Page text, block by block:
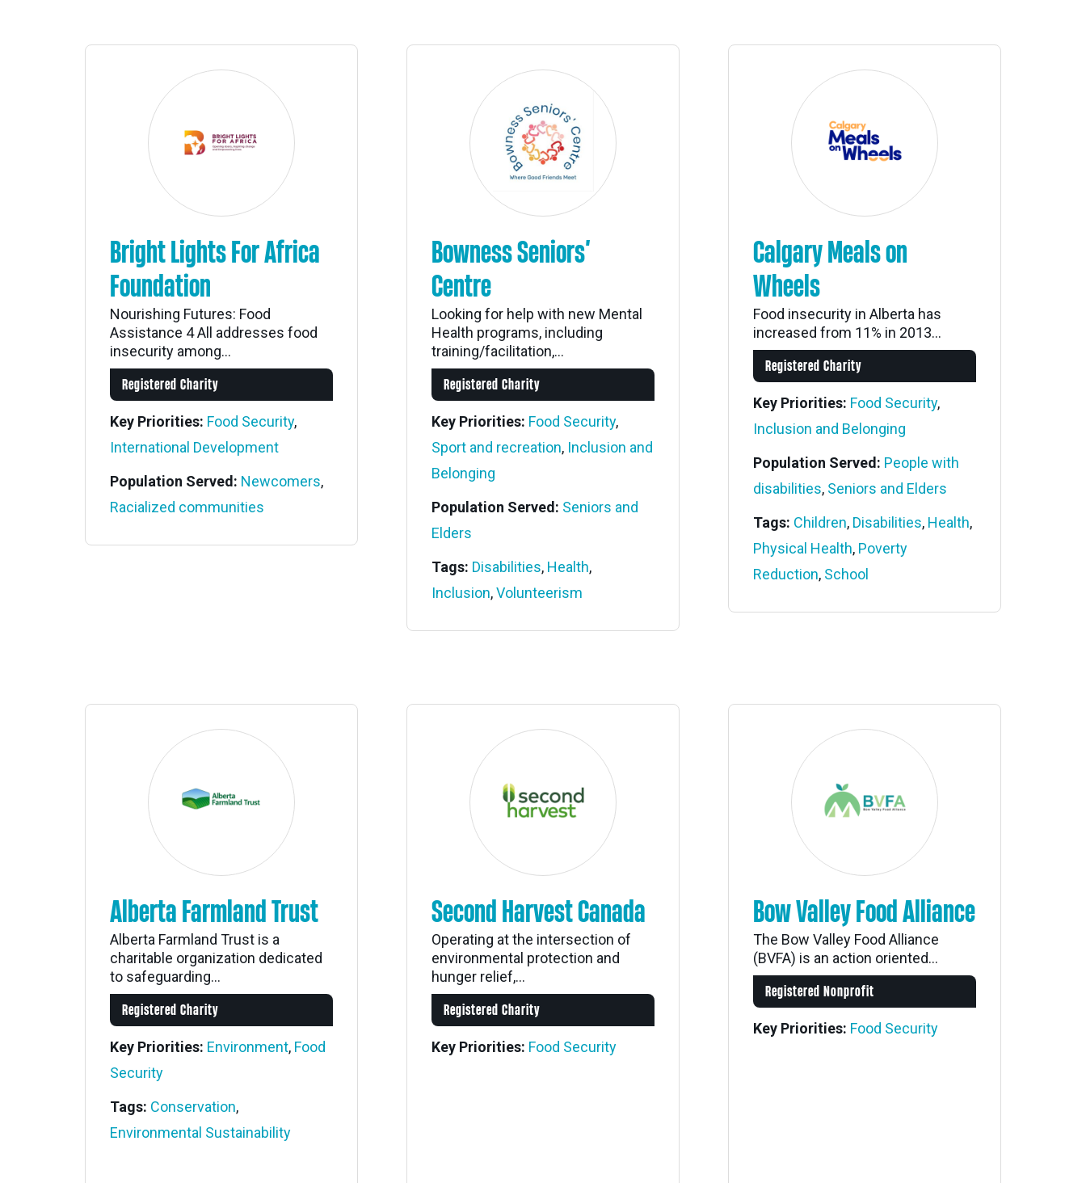
Bright Lights For Africa
Foundation
Nourishing Futures: Food
Assistance 4 All addresses food
insecurity among...
Registered Charity
Key Priorities: Food Security,
International Development
Population Served: Newcomers,
Racialized communities
Bowness Seniors’
Centre
Looking for help with new Mental
Health programs, including
training/facilitation,...
Registered Charity
Key Priorities: Food Security,
Sport and recreation, Inclusion and
Belonging
Population Served: Seniors and
Elders
Tags: Disabilities, Health,
Inclusion,Volunteerism
Calgary Meals on
Wheels
Food insecurity in Alberta has
increased from 11% in 2013...
Registered Charity
Key Priorities: Food Security,
Inclusion and Belonging
Population Served: People with
disabilities, Seniors and Elders
Tags: Children, Disabilities, Health,
Physical Health, Poverty
Reduction, School
Alberta Farmland Trust
Alberta Farmland Trust is a
charitable organization dedicated
to safeguarding...
Registered Charity
Key Priorities: Environment, Food
Security
Tags: Conservation,
Environmental Sustainability
Second Harvest Canada
Operating at the intersection of
environmental protection and
hunger relief,...
Registered Charity
Key Priorities: Food Security
Bow Valley Food Alliance
The Bow Valley Food Alliance
(BVFA) is an action oriented...
Registered Nonprofit
Key Priorities: Food Security